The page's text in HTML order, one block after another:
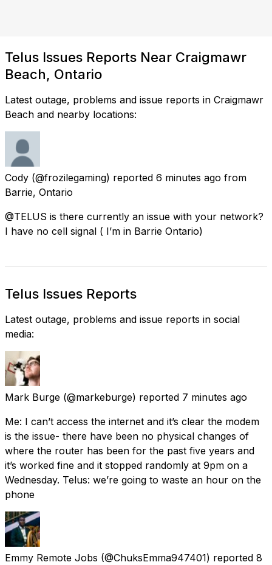
Telus Issues Reports Near Craigmawr
Beach, Ontario
Latest outage, problems and issue reports in Craigmawr
Beach and nearby locations:
Cody (@frozilegaming) reported 6 minutes ago from
Barrie, Ontario
@TELUS is there currently an issue with your network?
I have no cell signal ( I’m in Barrie Ontario)
Telus Issues Reports
Latest outage, problems and issue reports in social
media:
Mark Burge (@markeburge) reported 7 minutes ago
Me: I can’t access the internet and it’s clear the modem
is the issue- there have been no physical changes of
where the router has been for the past five years and
it’s worked fine and it stopped randomly at 9pm on a
Wednesday. Telus: we’re going to waste an hour on the
phone
Emmy Remote Jobs (@ChuksEmma947401) reported 8